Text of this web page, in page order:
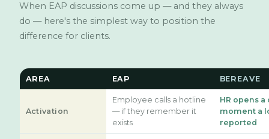
When EAP discussions come up — and they always
do — here's the simplest way to position the
difference for clients.
AREA EAP BEREAVE
Activation
Employee calls a hotline
— if they remember it
exists
HR opens a
moment a
reported